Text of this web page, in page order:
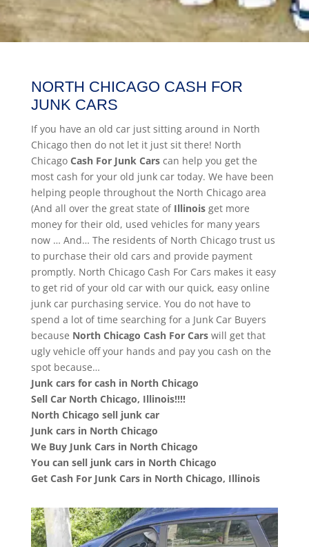
NORTH CHICAGO CASH FOR
JUNK CARS
If you have an old car just sitting around in North
Chicago then do not let it just sit there! North
Chicago Cash For Junk Cars can help you get the
most cash for your old junk car today. We have been
helping people throughout the North Chicago area
(And all over the great state ofIllinois get more
money for their old, used vehicles for many years
now … And… The residents of North Chicago trust us
to purchase their old cars and provide payment
promptly. North Chicago Cash For Cars makes it easy
to get rid of your old car with our quick, easy online
junk car purchasing service. You do not have to
spend a lot of time searching for a Junk Car Buyers
because North Chicago Cash For Cars will get that
ugly vehicle off your hands and pay you cash on the
spot because…
Junk cars for cash in North Chicago
Sell Car North Chicago, Illinois!!!!
North Chicago sell junk car
Junk cars in North Chicago
We Buy Junk Cars in North Chicago
You can sell junk cars in North Chicago
Get Cash For Junk Cars in North Chicago, Illinois